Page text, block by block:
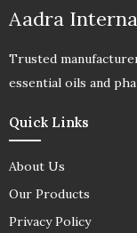
Aadra
Trusted
essential oils and
Quick Links
About Us
Our Products
Privacy Policy